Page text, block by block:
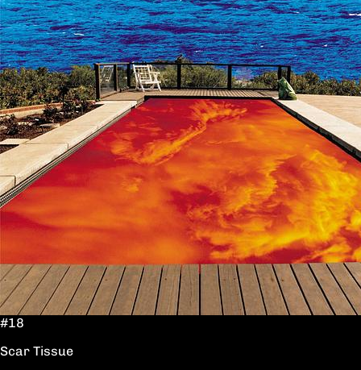
#18
Scar Tissue